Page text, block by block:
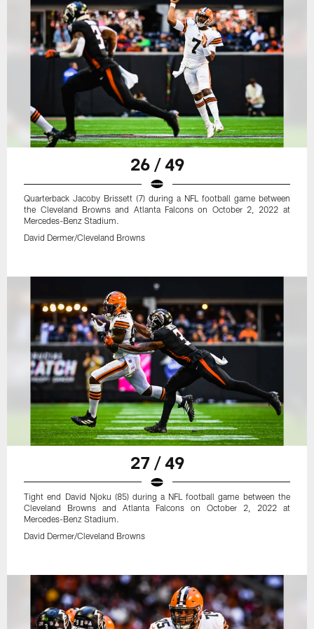
26 / 49
Quarterback Jacoby Brissett (7) during a NFL football game between
the Cleveland Browns and Atlanta Falcons on October 2, 2022 at
Mercedes-Benz Stadium.
David Dermer/Cleveland Browns
27 / 49
Tight end David Njoku (85) during a NFL football game between the
Cleveland Browns and Atlanta Falcons on October 2, 2022 at
Mercedes-Benz Stadium.
David Dermer/Cleveland Browns